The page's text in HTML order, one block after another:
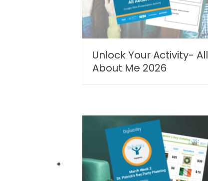
Unlock Your Activity- All
About Me 2026